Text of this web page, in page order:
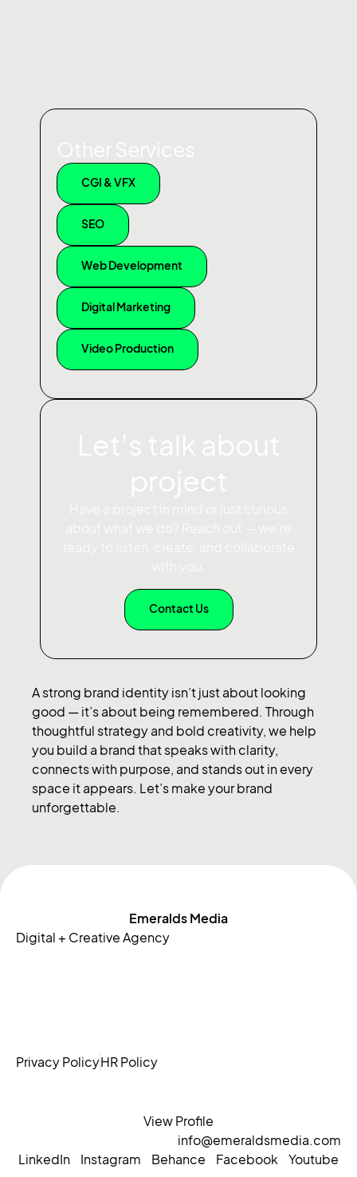
Other Services
CGI & VFX
SEO
Web Development
Digital Marketing
Video Production
Let's talk about
project
Contact Us
A strong brand identity isn’t just about looking
good — it’s about being remembered. Through
thoughtful strategy and bold creativity, we help
you build a brand that speaks with clarity,
connects with purpose, and stands out in every
space it appears. Let’s make your brand
unforgettable.
Emeralds Media
Digital + Creative Agency
Privacy PolicyHR Policy
View Profile
info@emeraldsmedia.com
LinkedIn
Instagram Behance Facebook Youtube